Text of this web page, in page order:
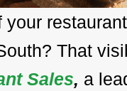
your
That
Sales, a